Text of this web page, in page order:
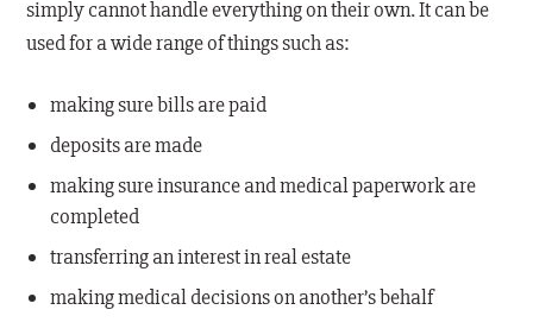
simply cannot handle everything on their own. It can be
used for a wide range of things such as:
making sure bills are paid
deposits are made
making sure insurance and medical paperwork are
completed
transferring an interest in real estate
making medical decisions on another’s behalf